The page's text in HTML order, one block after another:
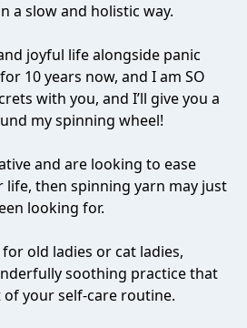
a slow and holistic way.
joyful life alongside panic
10 years now, and I am SO
with you, and I’ll give you a
my spinning wheel!
and are looking to ease
then spinning yarn may just
looking for.
old ladies or cat ladies,
soothing practice that
your self-care routine.